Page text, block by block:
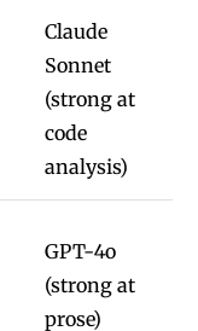
Claude
Sonnet
(strong at
code
analysis)
GPT-4o
(strong at
prose)